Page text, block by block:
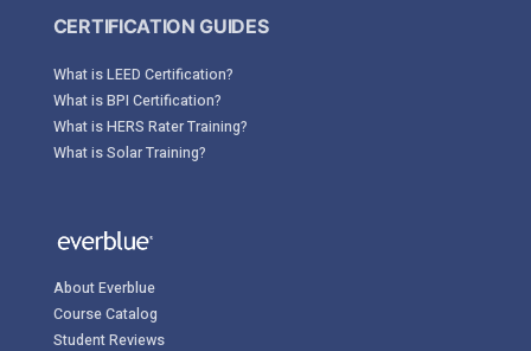
CERTIFICATION GUIDES
What is LEED Certification?
What is BPI Certification?
What is HERS Rater Training?
What is Solar Training?
About Everblue
Course Catalog
Student Reviews